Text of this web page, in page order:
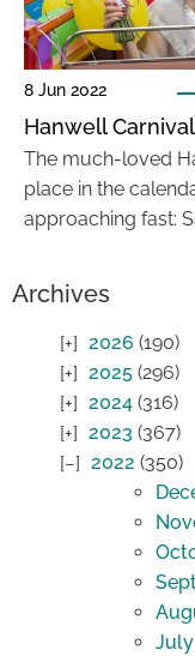
8 Jun 2022
Hanwell
The much-loved
place in the
approaching fast:
Archives
2026 (190)
2025 (296)
2024 (316)
2023 (367)
2022 (350)
July